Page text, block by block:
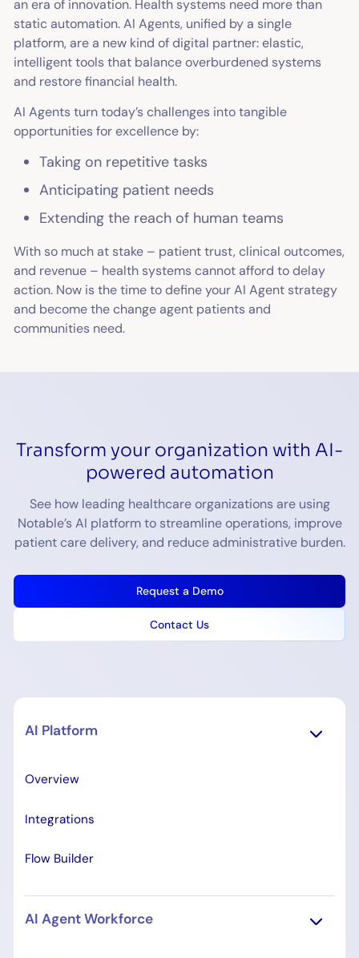
an era of innovation. Health systems need more than
static automation. AI Agents, unified by a single
platform, are a new kind of digital partner: elastic,
intelligent tools that balance overburdened systems
and restore financial health.
AI Agents turn today’s challenges into tangible
opportunities for excellence by:
Taking on repetitive tasks
Anticipating patient needs
Extending the reach of human teams
With so much at stake – patient trust, clinical outcomes,
and revenue – health systems cannot afford to delay
action. Now is the time to define your AI Agent strategy
and become the change agent patients and
communities need.
Transform your organization with AI-
powered automation
See how leading healthcare organizations are using
Notable’s AI platform to streamline operations, improve
patient care delivery, and reduce administrative burden.
Request a Demo
Contact Us
AI Platform
Overview
Integrations
Flow Builder
AI Agent Workforce